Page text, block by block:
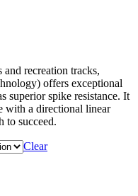
recreation tracks,
offers exceptional
superior spike resistance. It
with a directional linear
to succeed.
Clear